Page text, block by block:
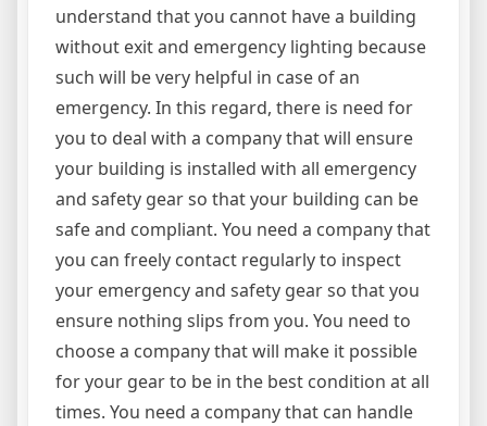
understand that you cannot have a building
without exit and emergency lighting because
such will be very helpful in case of an
emergency. In this regard, there is need for
you to deal with a company that will ensure
your building is installed with all emergency
and safety gear so that your building can be
safe and compliant. You need a company that
you can freely contact regularly to inspect
your emergency and safety gear so that you
ensure nothing slips from you. You need to
choose a company that will make it possible
for your gear to be in the best condition at all
times. You need a company that can handle